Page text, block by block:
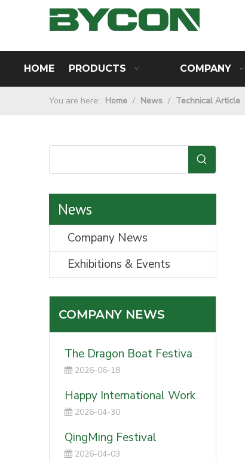
HOME PRODUCTS COMPANY
You are here: Home / News / Technical Article
News
Company News
Exhibitions & Events
COMPANY NEWS
The Dragon Boat Festival 2026
2026-06-18
Happy International Worker's Day-2026
2026-04-30
QingMing Festival
2026-04-03